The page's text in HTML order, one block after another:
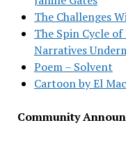
The Challenges
The Spin Cycle
Narratives
Poem – Solvent
Cartoon by El
Community